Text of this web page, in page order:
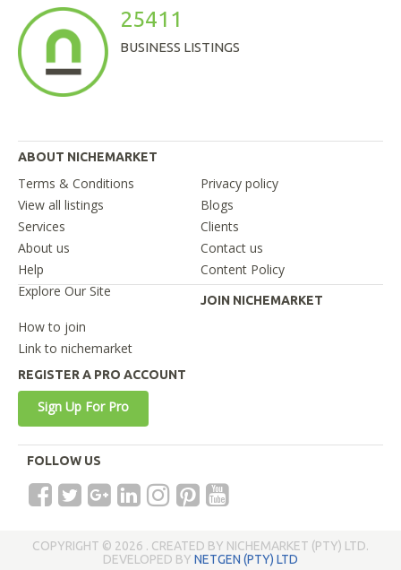
25411
BUSINESS LISTINGS
ABOUT NICHEMARKET
Terms & Conditions
Privacy policy
View all listings
Blogs
Services
Clients
About us
Contact us
Help
Content Policy
Explore Our Site
JOIN NICHEMARKET
How to join
Link to nichemarket
REGISTER A PRO ACCOUNT
Sign Up For Pro
FOLLOW US
COPYRIGHT © 2026 . CREATED BY NICHEMARKET (PTY) LTD.
DEVELOPED BY NETGEN (PTY) LTD